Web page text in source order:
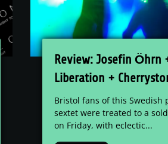
Review: Josefin Öhrn
Liberation +
- The Louisiana
Bristol fans of this Swedish
sextet were treated to a
on Friday, with eclectic...